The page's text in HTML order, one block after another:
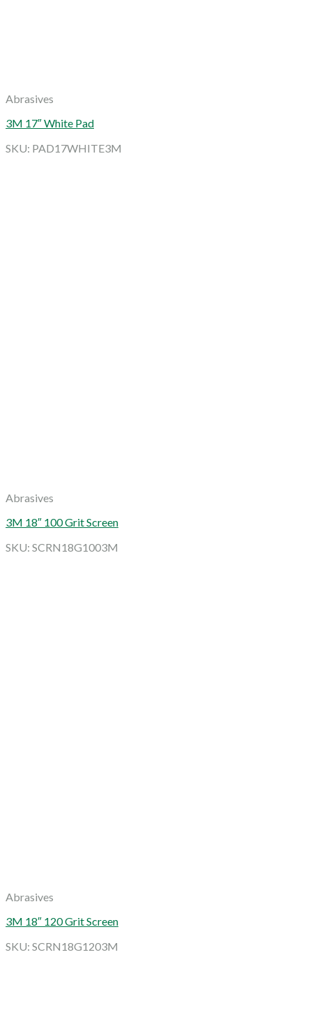
Abrasives
3M 17″ White Pad
SKU: PAD17WHITE3M
Abrasives
3M 18″ 100 Grit Screen
SKU: SCRN18G1003M
Abrasives
3M 18″ 120 Grit Screen
SKU: SCRN18G1203M